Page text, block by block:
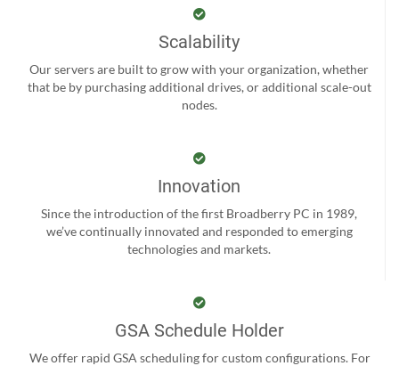
Scalability
Our servers are built to grow with your organization, whether
that be by purchasing additional drives, or additional scale-out
nodes.
Innovation
Since the introduction of the first Broadberry PC in 1989,
we’ve continually innovated and responded to emerging
technologies and markets.
GSA Schedule Holder
We offer rapid GSA scheduling for custom configurations. For